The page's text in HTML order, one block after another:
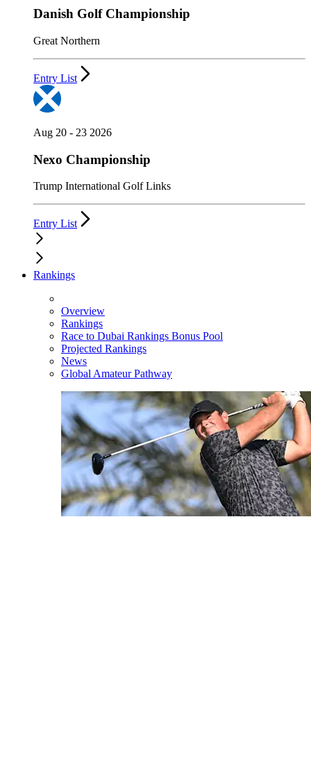
Danish Golf Championship
Great Northern
Entry List
Aug 20 - 23 2026
Nexo Championship
Trump International Golf Links
Entry List
Rankings
Overview
Rankings
Race to Dubai Rankings Bonus Pool
Projected Rankings
News
Global Amateur Pathway